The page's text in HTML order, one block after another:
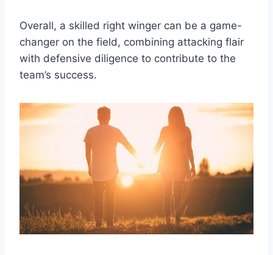
Overall, a skilled right winger can be a game-
changer on the field, combining attacking flair
with defensive diligence to contribute to the
team’s success.